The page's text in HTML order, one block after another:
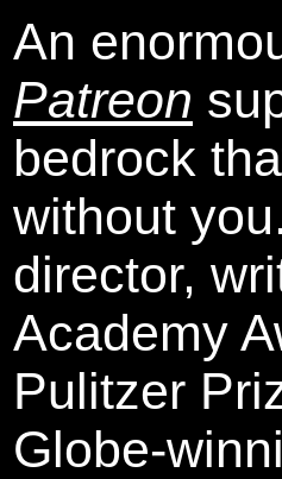
An
Patreon
bedrock
without
director,
Academy
Pulitzer
Globe-